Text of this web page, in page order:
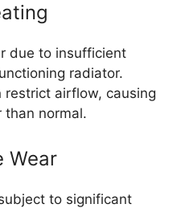
due to insufficient
radiator.
restrict airflow, causing
than normal.
Wear
to significant